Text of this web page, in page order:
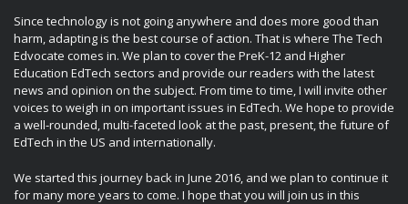
Since technology is not going anywhere and does more good than
harm, adapting is the best course of action. That is where The Tech
Edvocate comes in. We plan to cover the PreK-12 and Higher
Education EdTech sectors and provide our readers with the latest
news and opinion on the subject. From time to time, I will invite other
voices to weigh in on important issues in EdTech. We hope to provide
a well-rounded, multi-faceted look at the past, present, the future of
EdTech in the US and internationally.
We started this journey back in June 2016, and we plan to continue it
for many more years to come. I hope that you will join us in this